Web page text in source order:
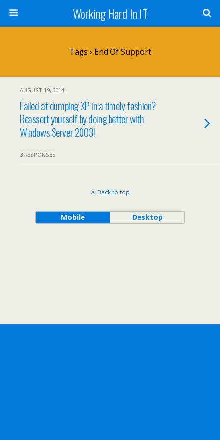
Working Hard In IT
Tags › End Of Support
AUGUST 19, 2014
Failed at dumping XP in a timely fashion?
Reassert yourself by doing better with
Windows Server 2003!
3 RESPONSES
Back to top
Mobile Desktop